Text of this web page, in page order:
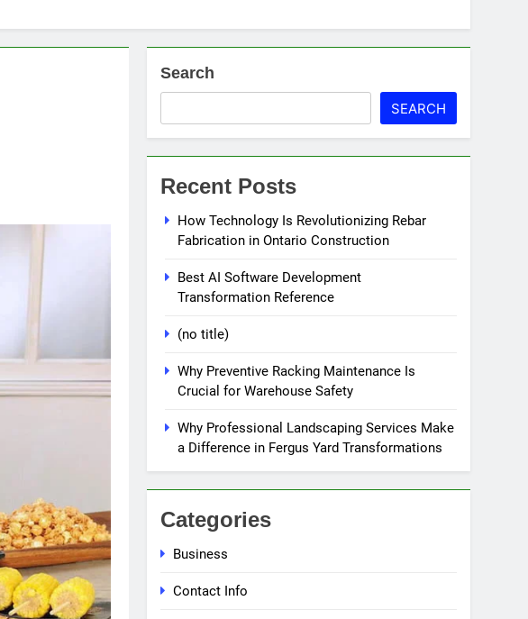
Search
SEARCH
Recent Posts
How Technology Is Revolutionizing Rebar
Fabrication in Ontario Construction
Best AI Software Development
Transformation Reference
(no title)
Why Preventive Racking Maintenance Is
Crucial for Warehouse Safety
Why Professional Landscaping Services Make
a Difference in Fergus Yard Transformations
Categories
Business
Contact Info